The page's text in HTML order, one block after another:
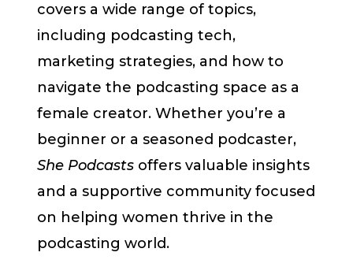
covers a wide range of topics,
including podcasting tech,
marketing strategies, and how to
navigate the podcasting space as a
female creator. Whether you’re a
beginner or a seasoned podcaster,
She Podcasts offers valuable insights
and a supportive community focused
on helping women thrive in the
podcasting world.